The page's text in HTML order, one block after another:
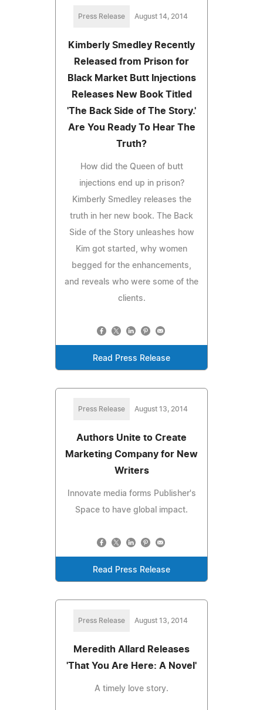
Press Release August 14, 2014
Kimberly Smedley Recently
Released from Prison for
Black Market Butt Injections
Releases New Book Titled
'The Back Side of The Story.'
Are You Ready To Hear The
Truth?
How did the Queen of butt
injections end up in prison?
Kimberly Smedley releases the
truth in her new book. The Back
Side of the Story unleashes how
Kim got started, why women
begged for the enhancements,
and reveals who were some of the
clients.
Read Press Release
Press Release August 13, 2014
Authors Unite to Create
Marketing Company for New
Writers
Innovate media forms Publisher's
Space to have global impact.
Read Press Release
Press Release August 13, 2014
Meredith Allard Releases
'That You Are Here: A Novel'
A timely love story.